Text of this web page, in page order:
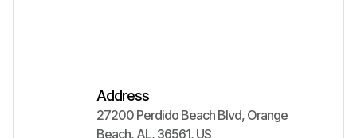
Address
27200 Perdido Beach Blvd, Orange
Beach, AL, 36561, US